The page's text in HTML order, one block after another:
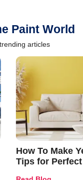
Paint World
articles
How To Make
Tips for